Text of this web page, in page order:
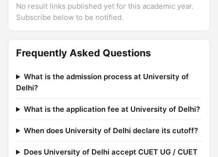
No result links published yet for this academic year.
Subscribe below to be notified.
Frequently Asked Questions
What is the admission process at University of
Delhi?
What is the application fee at University of Delhi?
When does University of Delhi declare its cutoff?
Does University of Delhi accept CUET UG / CUET